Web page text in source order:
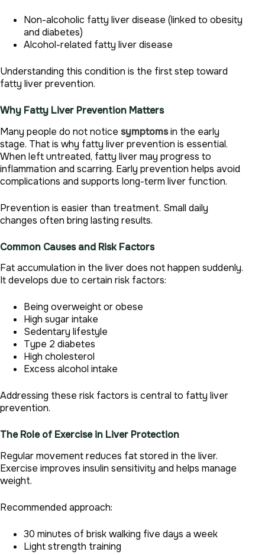
Non-alcoholic fatty liver disease (linked to obesity
and diabetes)
Alcohol-related fatty liver disease
Understanding this condition is the first step toward
fatty liver prevention.
Why Fatty Liver Prevention Matters
Many people do not notice symptomsin the early
stage. That is why fatty liver prevention is essential.
When left untreated, fatty liver may progress to
inflammation and scarring. Early prevention helps avoid
complications and supports long-term liver function.
Prevention is easier than treatment. Small daily
changes often bring lasting results.
Common Causes and Risk Factors
Fat accumulation in the liver does not happen suddenly.
It develops due to certain risk factors:
Being overweight or obese
High sugar intake
Sedentary lifestyle
Type 2 diabetes
High cholesterol
Excess alcohol intake
Addressing these risk factors is central to fatty liver
prevention.
The Role of Exercise in Liver Protection
Regular movement reduces fat stored in the liver.
Exercise improves insulin sensitivity and helps manage
weight.
Recommended approach:
30 minutes of brisk walking five days a week
Light strength training